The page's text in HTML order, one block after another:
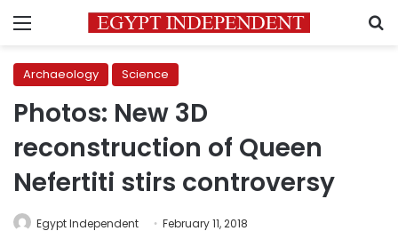
Menu
Archaeology Science
Photos: New 3D
reconstruction of Queen
Nefertiti stirs controversy
Egypt Independent February 11, 2018